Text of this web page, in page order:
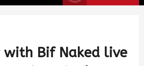
with Bif Naked live